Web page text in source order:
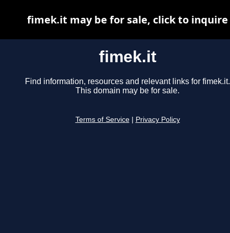
fimek.it
Find information, resources and relevant links for fimek.it.
This domain may be for sale.
Terms of Service Privacy Policy
fimek.it may be for sale, click to inquire